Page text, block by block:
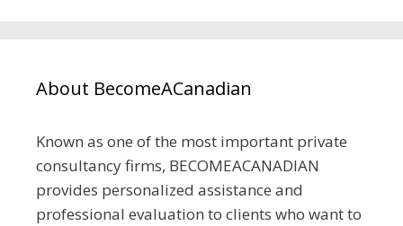
About BecomeACanadian
Known as one of the most important private
consultancy firms, BECOMEACANADIAN
provides personalized assistance and
professional evaluation to clients who want to